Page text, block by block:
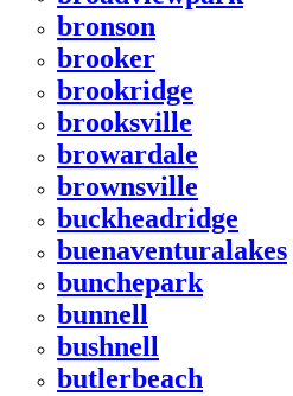
bronson
brooker
brookridge
brooksville
browardale
brownsville
buckheadridge
buenaventuralakes
bunchepark
bunnell
bushnell
butlerbeach